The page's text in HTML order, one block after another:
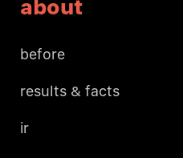
about
before
results & facts
ir